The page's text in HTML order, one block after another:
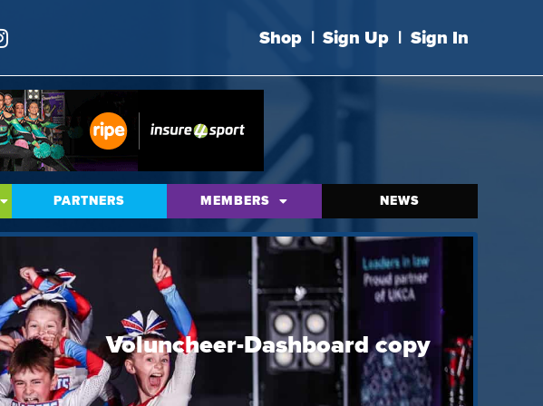
Shop | Sign Up | Sign In
PARTNERS MEMBERS NEWS
Voluncheer-Dashboard copy